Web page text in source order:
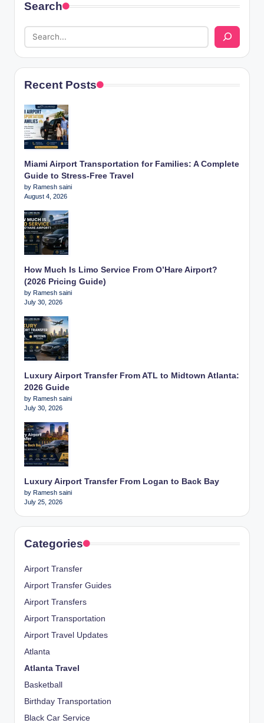
Search
Recent Posts
Miami Airport Transportation for Families: A Complete
Guide to Stress-Free Travel
by Ramesh saini
August 4, 2026
How Much Is Limo Service From O’Hare Airport?
(2026 Pricing Guide)
by Ramesh saini
July 30, 2026
Luxury Airport Transfer From ATL to Midtown Atlanta:
2026 Guide
by Ramesh saini
July 30, 2026
Luxury Airport Transfer From Logan to Back Bay
by Ramesh saini
July 25, 2026
Categories
Airport Transfer
Airport Transfer Guides
Airport Transfers
Airport Transportation
Airport Travel Updates
Atlanta
Atlanta Travel
Basketball
Birthday Transportation
Black Car Service